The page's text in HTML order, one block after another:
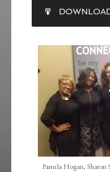
RSS FEED
SHARE
LINK
EMBED
Pamela Hogan, Sharon